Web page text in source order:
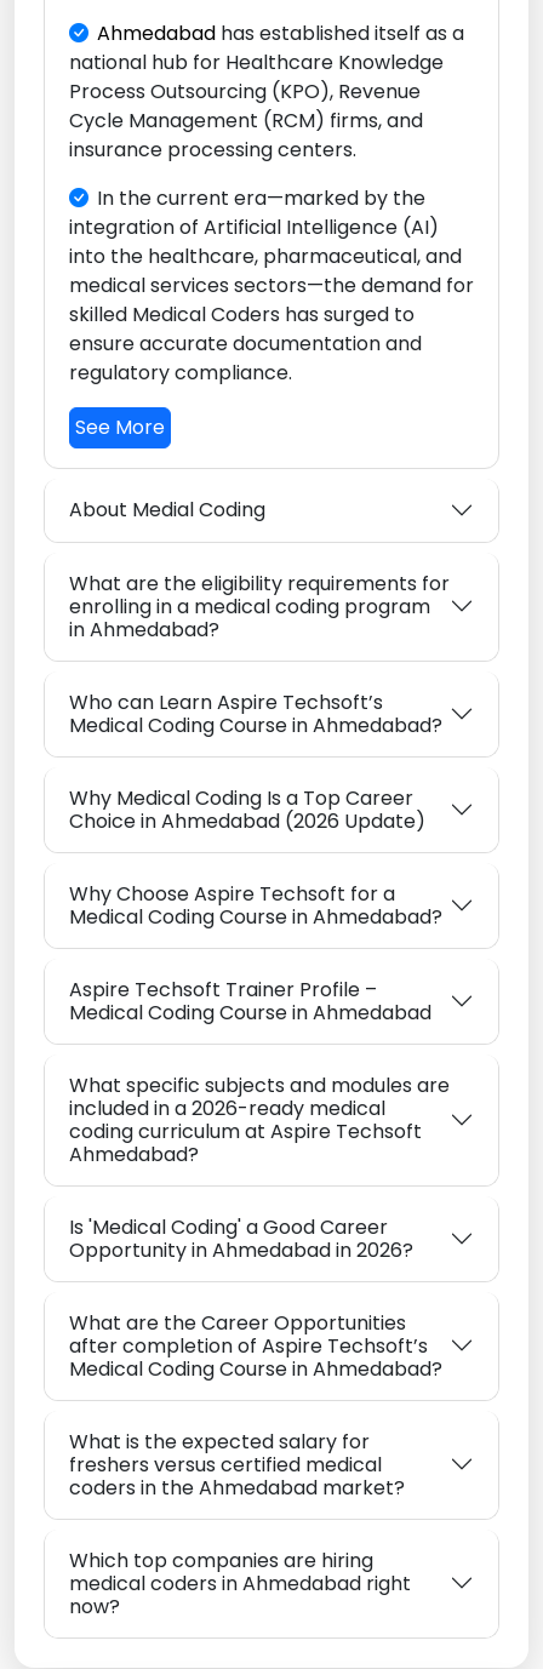
Ahmedabad has established itself as a
national hub for Healthcare Knowledge
Process Outsourcing (KPO), Revenue
Cycle Management (RCM) firms, and
insurance processing centers.
In the current era—marked by the
integration of Artificial Intelligence (AI)
into the healthcare, pharmaceutical, and
medical services sectors—the demand for
skilled Medical Coders has surged to
ensure accurate documentation and
regulatory compliance.
See More
About Medial Coding
What are the eligibility requirements for
enrolling in a medical coding program
in Ahmedabad?
Who can Learn Aspire Techsoft’s
Medical Coding Course in Ahmedabad?
Why Medical Coding Is a Top Career
Choice in Ahmedabad (2026 Update)
Why Choose Aspire Techsoft for a
Medical Coding Course in Ahmedabad?
Aspire Techsoft Trainer Profile –
Medical Coding Course in Ahmedabad
What specific subjects and modules are
included in a 2026-ready medical
coding curriculum at Aspire Techsoft
Ahmedabad?
Is 'Medical Coding' a Good Career
Opportunity in Ahmedabad in 2026?
What are the Career Opportunities
after completion of Aspire Techsoft’s
Medical Coding Course in Ahmedabad?
What is the expected salary for
freshers versus certified medical
coders in the Ahmedabad market?
Which top companies are hiring
medical coders in Ahmedabad right
now?